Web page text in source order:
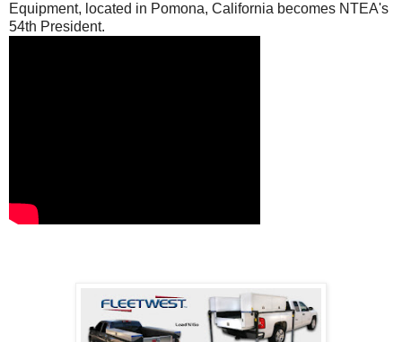
Equipment, located in Pomona, California becomes NTEA's
54th President.